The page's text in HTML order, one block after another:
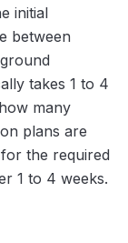
initial
between
takes 1 to 4
many
plans are
the required
1 to 4 weeks.